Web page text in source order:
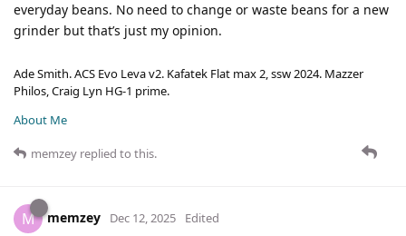
everyday beans. No need to change or waste beans for a new
grinder but that’s just my opinion.
Ade Smith. ACS Evo Leva v2. Kafatek Flat max 2, ssw 2024. Mazzer
Philos, Craig Lyn HG-1 prime.
About Me
memzey replied to this.
M memzey Dec 12, 2025 Edited